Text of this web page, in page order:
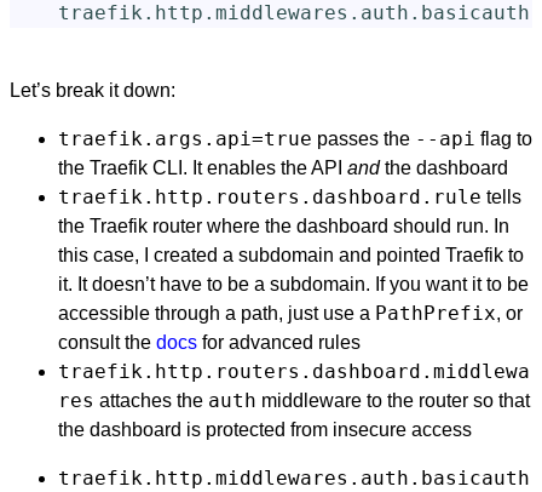
Let’s break it down:
traefik.args.api=true passes the --api flag to
the Traefik CLI. It enables the API andthe dashboard
traefik.http.routers.dashboard.rule tells
the Traefik router where the dashboard should run. In
this case, I created a subdomain and pointed Traefik to
it. It doesn’t have to be a subdomain. If you want it to be
accessible through a path, just use a PathPrefix, or
consult the docs for advanced rules
traefik.http.routers.dashboard.middlewa
res attaches the auth middleware to the router so that
the dashboard is protected from insecure access
traefik.http.middlewares.auth.basicauth